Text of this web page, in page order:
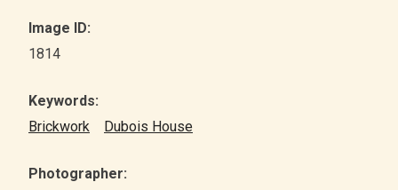
Image ID:
1814
Keywords:
Brickwork
Dubois House
Photographer: